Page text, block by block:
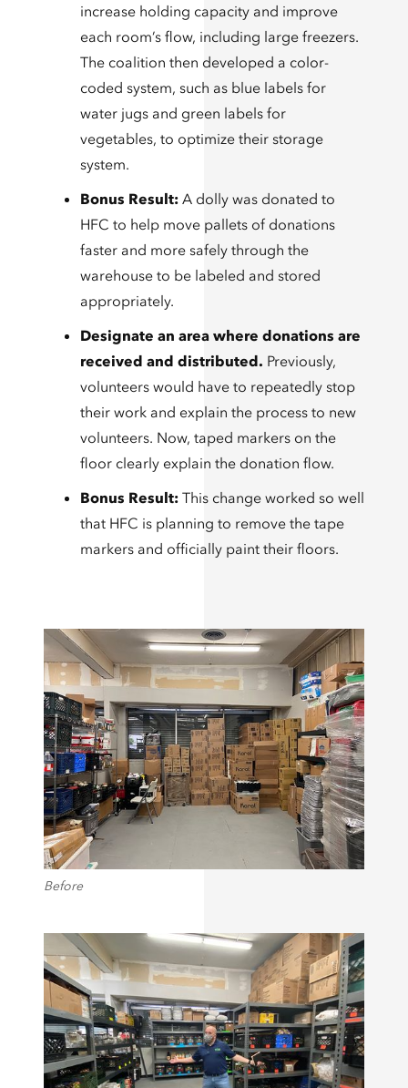
increase holding capacity and improve
each room’s flow, including large freezers.
The coalition then developed a color-
coded system, such as blue labels for
water jugs and green labels for
vegetables, to optimize their storage
system.
Bonus Result: A dolly was donated to
HFC to help move pallets of donations
faster and more safely through the
warehouse to be labeled and stored
appropriately.
Designate an area where donations are
received and distributed. Previously,
volunteers would have to repeatedly stop
their work and explain the process to new
volunteers. Now, taped markers on the
floor clearly explain the donation flow.
Bonus Result: This change worked so well
that HFC is planning to remove the tape
markers and officially paint their floors.​​​​​​​
Before